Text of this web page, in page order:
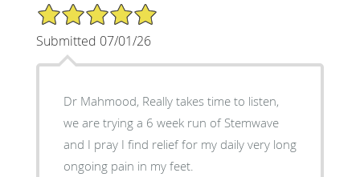
5/5 Star Rating
Submitted 07/01/26
Dr Mahmood, Really takes time to listen,
we are trying a 6 week run of Stemwave
and I pray I find relief for my daily very long
ongoing pain in my feet.